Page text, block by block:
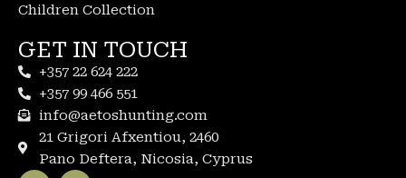
Children Collection
GET IN TOUCH
+357 22 624 222
+357 99 466 551
info@aetoshunting.com
21 Grigori Afxentiou, 2460
Pano Deftera, Nicosia, Cyprus